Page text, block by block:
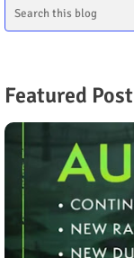
Featured Post